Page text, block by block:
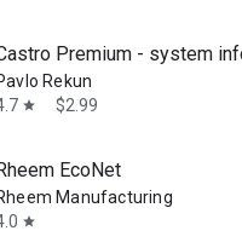
Premium - system
Rekun
star $2.99
EcoNet
Manufacturing
star